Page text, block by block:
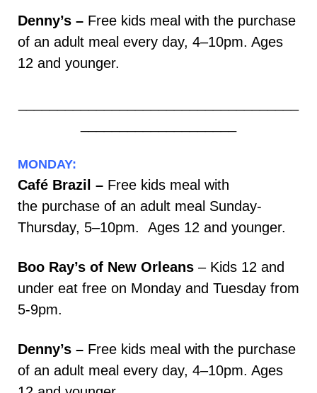
Denny’s – Free kids meal with the purchase
of an adult meal every day, 4–10pm. Ages
12 and younger.
MONDAY:
Café Brazil – Free kids meal with
the purchase of an adult meal Sunday-
Thursday, 5–10pm. Ages 12 and younger.
Boo Ray’s of New Orleans – Kids 12 and
under eat free on Monday and Tuesday from
5-9pm.
Denny’s – Free kids meal with the purchase
of an adult meal every day, 4–10pm. Ages